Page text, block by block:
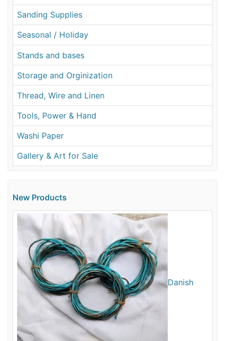
Sanding Supplies
Seasonal / Holiday
Stands and bases
Storage and Orginization
Thread, Wire and Linen
Tools, Power & Hand
Washi Paper
Gallery & Art for Sale
New Products
Danish